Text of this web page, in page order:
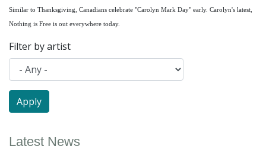
Similar to Thanksgiving, Canadians celebrate "Carolyn Mark Day" early. Carolyn's latest,
Nothing is Free is out everywhere today.
Filter by artist
Latest News